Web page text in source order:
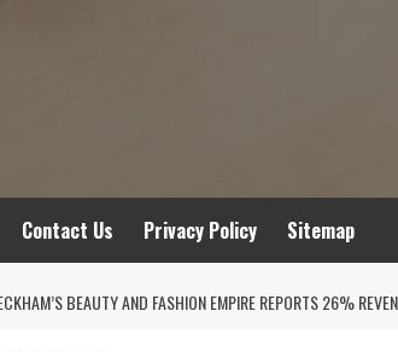
Contact Us Privacy Policy Sitemap
BEAUTY AND FASHION EMPIRE REPORTS 26%